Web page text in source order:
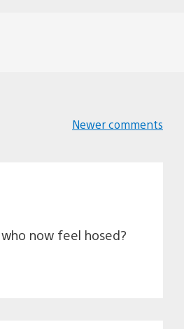
Newer comments
now feel hosed?